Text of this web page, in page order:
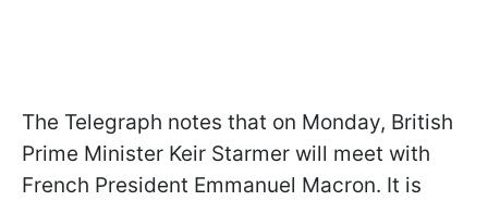
The Telegraph notes that on Monday, British
Prime Minister Keir Starmer will meet with
French President Emmanuel Macron. It is